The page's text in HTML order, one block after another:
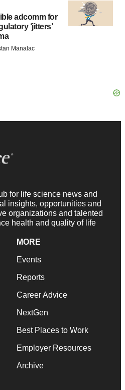
adcomm for
‘jitters’
Manalac
for life science news and
insights, opportunities and
organizations and talented
health and quality of life
MORE
Events
Reports
Career Advice
NextGen
Best Places to Work
Employer Resources
Archive